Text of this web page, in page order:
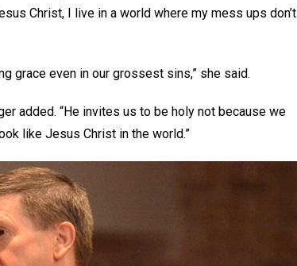
Christ, I live in a world where my mess ups don’t
grace even in our grossest sins,” she said.
added. “He invites us to be holy not because we
like Jesus Christ in the world.”